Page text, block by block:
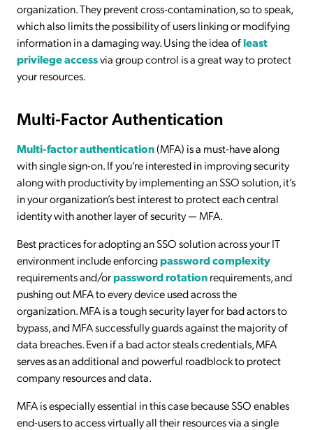
organization. They prevent cross-contamination, so to speak,
which also limits the possibility of users linking or modifying
information in a damaging way. Using the idea ofleast
privilege accessvia group control is a great way to protect
your resources.
Multi-Factor Authentication
Multi-factor authentication(MFA) is a must-have along
with single sign-on. If you’re interested in improving security
along with productivity by implementing an SSO solution, it’s
in your organization’s best interest to protect each central
identity with another layer of security — MFA.
Best practices for adopting an SSO solution across your IT
environment include enforcingpassword complexity
requirements and/orpassword rotationrequirements, and
pushing out MFA to every device used across the
organization. MFA is a tough security layer for bad actors to
bypass, and MFA successfully guards against the majority of
data breaches. Even if a bad actor steals credentials, MFA
serves as an additional and powerful roadblock to protect
company resources and data.
MFA is especially essential in this case because SSO enables
end-users to access virtually all their resources via a single